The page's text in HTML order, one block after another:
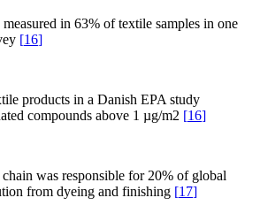
in 63% of textile samples in one
[16]
products in a Danish EPA study
compounds above 1 µg/m2 [16]
was responsible for 20% of global
from dyeing and finishing [17]